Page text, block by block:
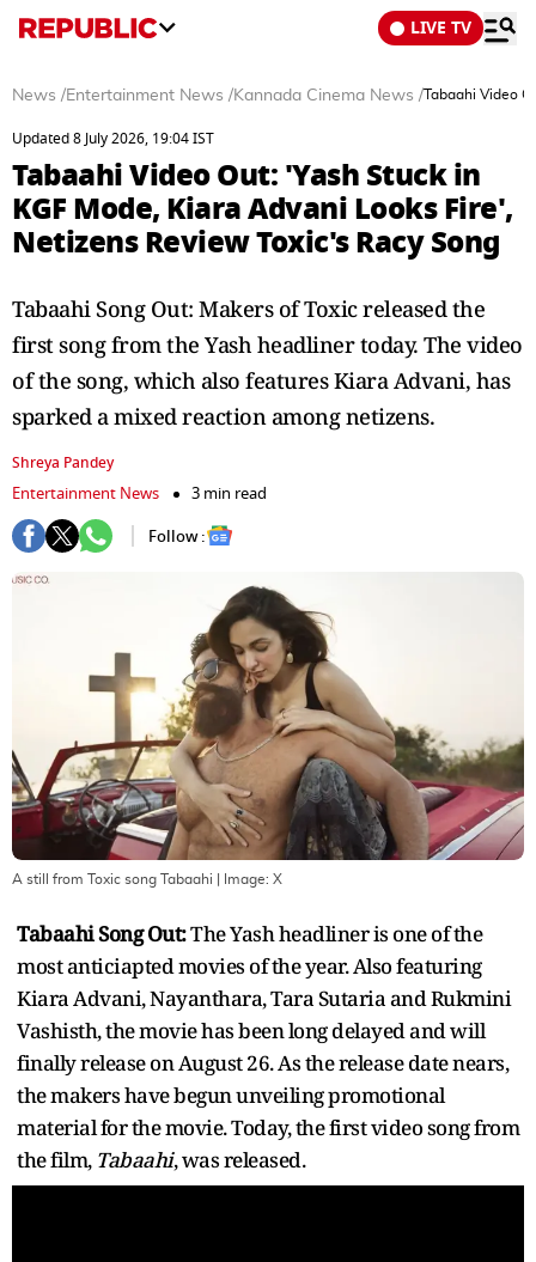
LIVE TV
News /Entertainment News /Kannada Cinema News /Tabaahi Video
Updated 8 July 2026, 19:04 IST
Tabaahi Video Out: 'Yash Stuck in
KGF Mode, Kiara Advani Looks Fire',
Netizens Review Toxic's Racy Song
Tabaahi Song Out: Makers of Toxic released the
first song from the Yash headliner today. The video
of the song, which also features Kiara Advani, has
sparked a mixed reaction among netizens.
Shreya Pandey
Entertainment News
3 min read
Follow :
A still from Toxic song Tabaahi | Image: X
Tabaahi Song Out:The Yash headliner is one of the
most anticiapted movies of the year. Also featuring
Kiara Advani, Nayanthara, Tara Sutaria and Rukmini
Vashisth, the movie has been long delayed and will
finally release on August 26. As the release date nears,
the makers have begun unveiling promotional
material for the movie. Today, the first video song from
the film, Tabaahi, was released.